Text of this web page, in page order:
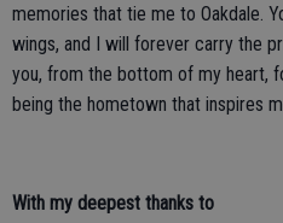
memories that tie me to Oakdale.
wings, and I will forever carry the
you, from the bottom of my heart,
being the hometown that inspires
With my deepest thanks to